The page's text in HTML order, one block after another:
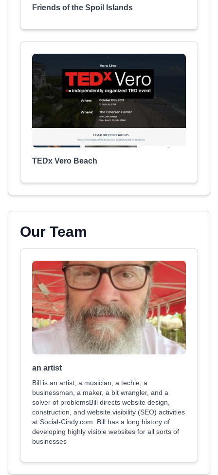
Friends of the Spoil Islands
TEDx Vero Beach
Our Team
an artist
Bill is an artist, a musician, a techie, a
businessman, a maker, a bit wrangler, and a
solver of problemsBill directs website design,
construction, and website visibility (SEO) activities
at Social-Cindy.com. Bill has a long history of
developing highly visible websites for all sorts of
businesses